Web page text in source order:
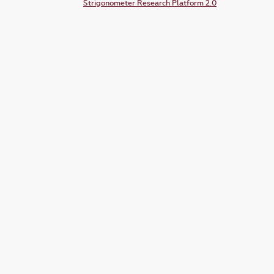
Strigonometer Research Platform 2.0